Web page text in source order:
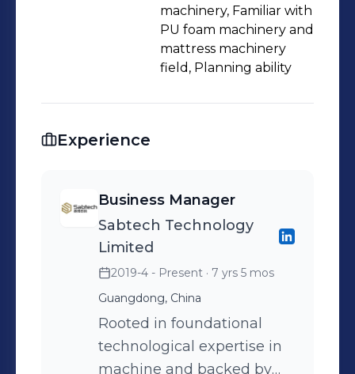
★Distributors ★Buying office Our
planning and layout design:
→Experienced in constructing and
laying out of 18 factories. →Faster
production efficiency. ★End-to-end
production equipment: →Own 5
production factories, have access to
10 chemical raw material factories,
manufacturers in the supply chain.
→Aiding factory operations and
profitability. ★Strong engineering
team: →5 engineers providing
machinery, Familiar with
PU foam machinery and
mattress machinery
field, Planning ability
Experience
Business Manager
Sabtech Technology
Limited
2019-4 - Present · 7 yrs 5 mos
Guangdong, China
Rooted in foundational
technological expertise in
machine and backed by